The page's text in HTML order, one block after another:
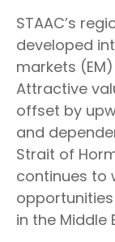
STAAC’s
developed
markets
Attractive
offset by
and
Strait of
continues to
in the Middle